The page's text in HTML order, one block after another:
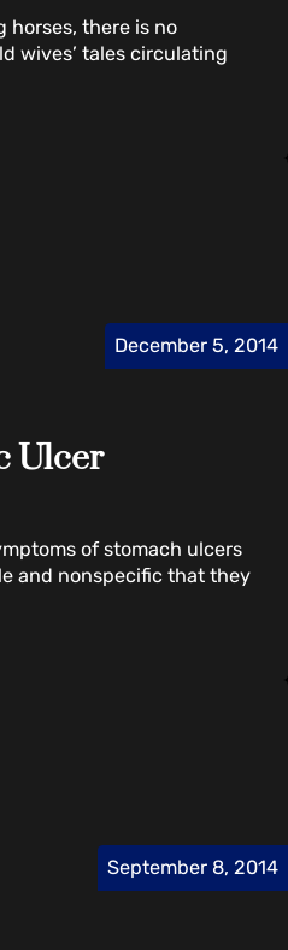
horses, there is no
wives’ tales circulating
Ulcer
of stomach ulcers
and nonspecific that they
December 5, 2014
September 8, 2014